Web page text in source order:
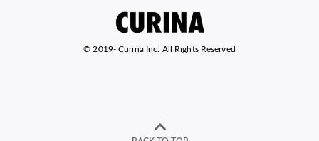
© 2019- Curina Inc. All Rights Reserved